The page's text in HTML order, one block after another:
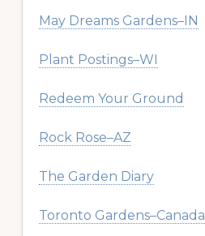
May Dreams Gardens–IN
Plant Postings–WI
Redeem Your Ground
Rock Rose–AZ
The Garden Diary
Toronto Gardens–Canada